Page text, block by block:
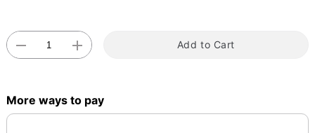
Add to Cart
More ways to pay